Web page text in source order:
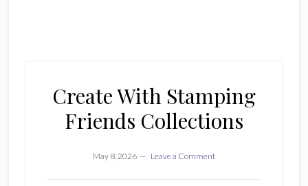
Create With Stamping
Friends Collections
May 8, 2026 Leave a Comment